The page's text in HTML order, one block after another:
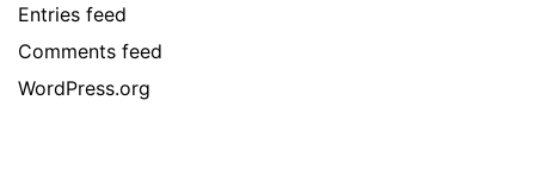
Entries feed
Comments feed
WordPress.org